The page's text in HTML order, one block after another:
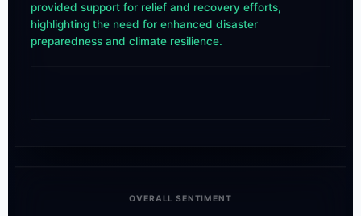
provided support for relief and recovery efforts,
highlighting the need for enhanced disaster
preparedness and climate resilience.
OVERALL SENTIMENT